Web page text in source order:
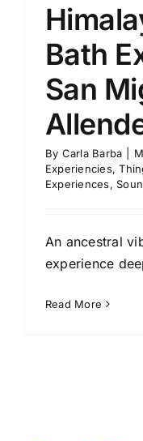
Bath
San
By Carla Barba
Experiencies,
Experiences,
An ancestral
experience
Read More